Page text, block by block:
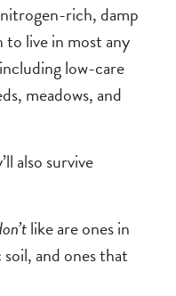
rich, damp
to live in most any
low-care
meadows, and
also survive
like are ones in
and ones that